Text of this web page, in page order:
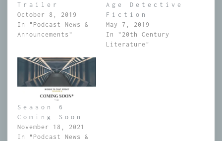
Trailer
October 8, 2019
In "Podcast News &
Announcements"
Age Detective
Fiction
May 7, 2019
In "20th Century
Literature"
Season 6
Coming Soon
November 18, 2021
In "Podcast News &